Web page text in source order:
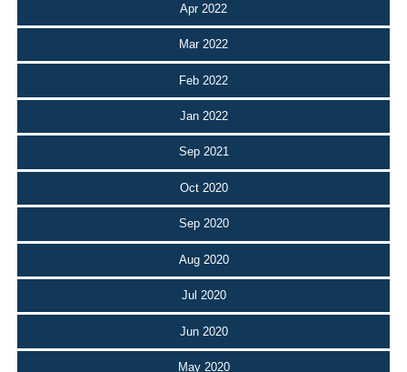
Apr 2022
Mar 2022
Feb 2022
Jan 2022
Sep 2021
Oct 2020
Sep 2020
Aug 2020
Jul 2020
Jun 2020
May 2020